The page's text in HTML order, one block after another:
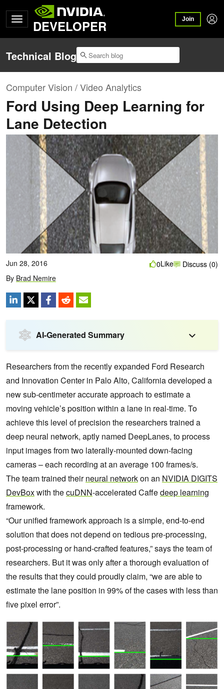
DEVELOPER Join
Technical Blog
Computer Vision / Video Analytics
Ford Using Deep Learning for
Lane Detection
Jun 28, 2016
By Brad Nemire
0Like Discuss (0)
AI-Generated Summary
Researchers from the recently expanded Ford Research
and Innovation Center in Palo Alto, California developed a
new sub-centimeter accurate approach to estimate a
moving vehicle’s position within a lane in real-time. To
achieve this level of precision the researchers trained a
deep neural network, aptly named DeepLanes, to process
input images from two laterally-mounted down-facing
cameras – each recording at an average 100 frames/s.
The team trained theirneural networkon an NVIDIA DIGITS
DevBoxwith thecuDNN-accelerated Caffedeep learning
framework.
“Our unified framework approach is a simple, end-to-end
solution that does not depend on tedious pre-processing,
post-processing or hand-crafted features,” says the team of
researchers. But it was only after a thorough evaluation of
the results that they could proudly claim, “we are able to
estimate the lane position in 99% of the cases with less than
five pixel error”.